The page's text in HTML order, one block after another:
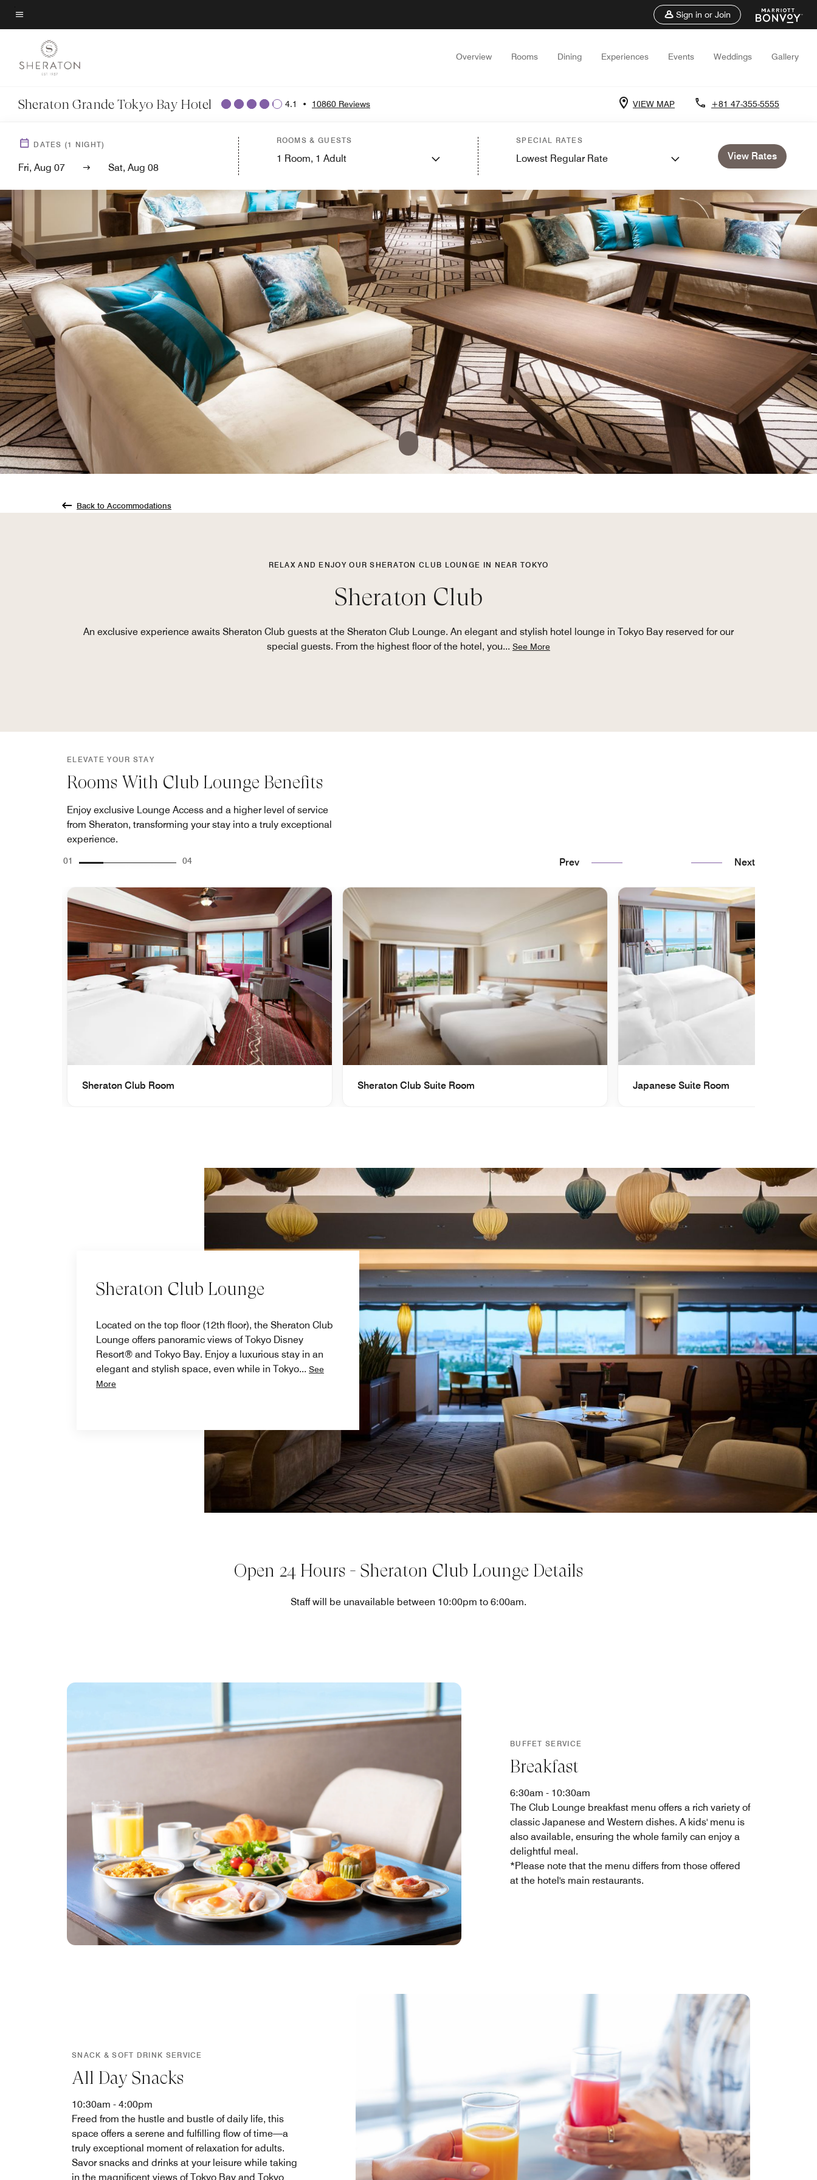
Skip
to
content
Menu text
Sign in or Join
Overview Rooms Dining Experiences Events Weddings Gallery
Sheraton Grande Tokyo Bay Hotel 4.1 • 10860 Reviews VIEW MAP +81 47-355-5555
DATES (1 NIGHT)
Fri, Aug 07 Sat, Aug 08
ROOMS & GUESTS
1 Room, 1 Adult
SPECIAL RATES
Lowest Regular Rate View Rates
Back to Accommodations
RELAX AND ENJOY OUR SHERATON CLUB LOUNGE IN NEAR TOKYO
Sheraton Club
An exclusive experience awaits Sheraton Club guests at the Sheraton Club Lounge. An elegant and stylish hotel lounge in Tokyo Bay reserved for our
special guests. From the highest floor of the hotel, you... See More
ELEVATE YOUR STAY
Rooms With Club Lounge Benefits
Enjoy exclusive Lounge Access and a higher level of service
from Sheraton, transforming your stay into a truly exceptional
experience.
01 04 Prev Next
Sheraton Club Room Sheraton Club Suite Room Japanese Suite Room
Sheraton Club Lounge
Located on the top floor (12th floor), the Sheraton Club
Lounge offers panoramic views of Tokyo Disney
Resort® and Tokyo Bay. Enjoy a luxurious stay in an
elegant and stylish space, even while in Tokyo... See
More
Open 24 Hours - Sheraton Club Lounge Details
Staff will be unavailable between 10:00pm to 6:00am.
BUFFET SERVICE
Breakfast
6:30am - 10:30am
The Club Lounge breakfast menu offers a rich variety of
classic Japanese and Western dishes. A kids' menu is
also available, ensuring the whole family can enjoy a
delightful meal.
*Please note that the menu differs from those offered
at the hotel's main restaurants.
SNACK & SOFT DRINK SERVICE
All Day Snacks
10:30am - 4:00pm
Freed from the hustle and bustle of daily life, this
space offers a serene and fulfilling flow of time—a
truly exceptional moment of relaxation for adults.
Savor snacks and drinks at your leisure while taking
in the magnificent views of Tokyo Bay and Tokyo